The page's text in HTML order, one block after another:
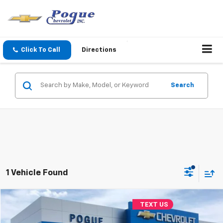
Click To Call Directions
Search
1 Vehicle Found
Used 2018 Jeep CherokeeLimited
$10,990
FINAL PRICE
TEXT US
Compare Vehicle